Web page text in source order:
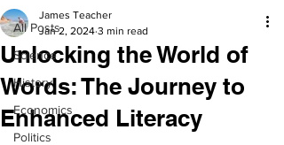
All Posts
Science
History
Economics
Politics
Unlocking the World of
Words: The Journey to
Enhanced Literacy
James Teacher
Jan 2, 2024 3 min read